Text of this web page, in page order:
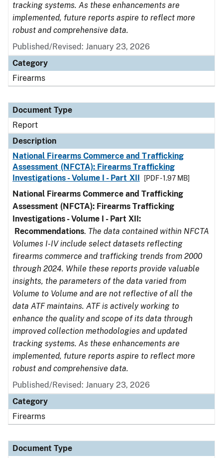
tracking systems. As these enhancements are
implemented, future reports aspire to reflect more
robust and comprehensive data.
Published/Revised: January 23, 2026
Category
Firearms
Document Type
Report
Description
National Firearms Commerce and Trafficking
Assessment (NFCTA): Firearms Trafficking
Investigations - Volume I - Part XII
[PDF - 1.97 MB]
National Firearms Commerce and Trafficking
Assessment (NFCTA): Firearms Trafficking
Investigations - Volume I - Part XII:
Recommendations. The data contained within NFCTA
Volumes I-IV include select datasets reflecting
firearms commerce and trafficking trends from 2000
through 2024. While these reports provide valuable
insights, the parameters of the data varied from
Volume to Volume and are not reflective of all the
data ATF maintains. ATF is actively working to
enhance the quality and scope of its data through
improved collection methodologies and updated
tracking systems. As these enhancements are
implemented, future reports aspire to reflect more
robust and comprehensive data.
Published/Revised: January 23, 2026
Category
Firearms
Document Type